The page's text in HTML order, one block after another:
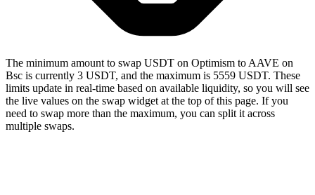
The minimum amount to swap USDT on Optimism to AAVE on
Bsc is currently 3 USDT, and the maximum is 5559 USDT. These
limits update in real-time based on available liquidity, so you will see
the live values on the swap widget at the top of this page. If you
need to swap more than the maximum, you can split it across
multiple swaps.